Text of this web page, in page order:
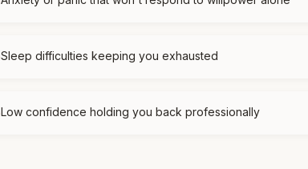
Sleep difficulties keeping you exhausted
Low confidence holding you back professionally